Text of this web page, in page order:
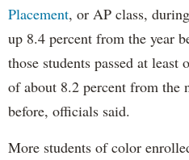
Placement, or AP class,
up 8.4 percent from the year
those students passed at least
of about 8.2 percent from the
before, officials said.
More students of color